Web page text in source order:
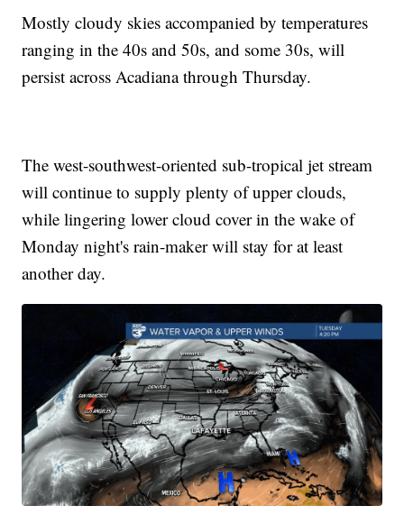
Mostly cloudy skies accompanied by temperatures
ranging in the 40s and 50s, and some 30s, will
persist across Acadiana through Thursday.
The west-southwest-oriented sub-tropical jet stream
will continue to supply plenty of upper clouds,
while lingering lower cloud cover in the wake of
Monday night's rain-maker will stay for at least
another day.